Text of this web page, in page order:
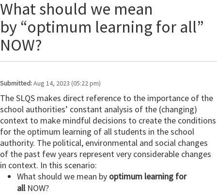
What should we mean
by “optimum learning for all”
NOW?
Submitted:Aug 14, 2023 (05:22 pm)
The SLQS makes direct reference to the importance of the
school authorities’ constant analysis of the (changing)
context to make mindful decisions to create the conditions
for the optimum learning of all students in the school
authority. The political, environmental and social changes
of the past few years represent very considerable changes
in context. In this scenario:
What should we mean by optimum learning for
all NOW?